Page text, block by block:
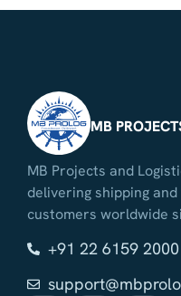
MB
MB Projects and
delivering shipping
customers worldwide
+91 22 6159 2000